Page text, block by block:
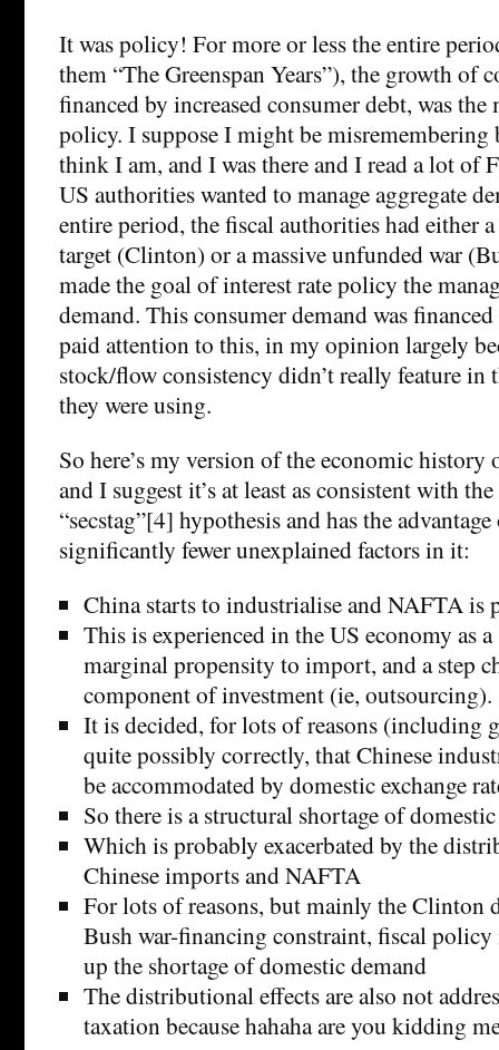
It was policy! For more or less the entire
them “The Greenspan Years”), the growth of
financed by increased consumer debt, was
policy. I suppose I might be misremembering
think I am, and I was there and I read a lot of
US authorities wanted to manage aggregate
entire period, the fiscal authorities had either
target (Clinton) or a massive unfunded war
made the goal of interest rate policy the
demand. This consumer demand was
paid attention to this, in my opinion largely
stock/flow consistency didn’t really feature in
they were using.
So here’s my version of the economic history
and I suggest it’s at least as consistent with the
“secstag”[4] hypothesis and has the
significantly fewer unexplained factors in it:
China starts to industrialise and NAFTA is
This is experienced in the US economy as
marginal propensity to import, and a step
component of investment (ie, outsourcing).
It is decided, for lots of reasons (including
quite possibly correctly, that Chinese
be accommodated by domestic exchange
So there is a structural shortage of
Which is probably exacerbated by the
Chinese imports and NAFTA
For lots of reasons, but mainly the Clinton
Bush war-financing constraint, fiscal policy
up the shortage of domestic demand
The distributional effects are also not
taxation because hahaha are you kidding